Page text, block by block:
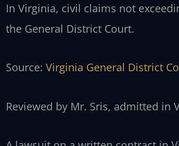
In Virginia, civil claims not
the General District Court.
Source: Virginia General District
Reviewed by Mr. Sris, admitted in